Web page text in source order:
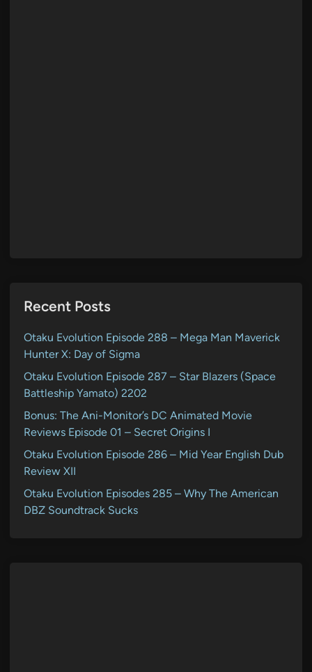
Recent Posts
Otaku Evolution Episode 288 – Mega Man Maverick
Hunter X: Day of Sigma
Otaku Evolution Episode 287 – Star Blazers (Space
Battleship Yamato) 2202
Bonus: The Ani-Monitor’s DC Animated Movie
Reviews Episode 01 – Secret Origins I
Otaku Evolution Episode 286 – Mid Year English Dub
Review XII
Otaku Evolution Episodes 285 – Why The American
DBZ Soundtrack Sucks